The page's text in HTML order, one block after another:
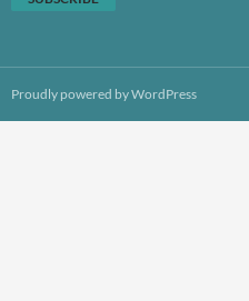
Proudly powered by WordPress